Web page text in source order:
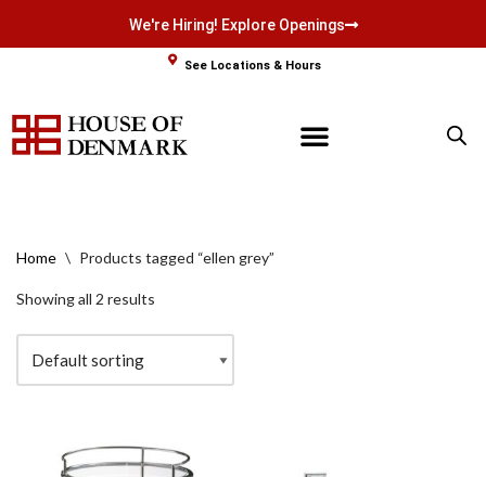
content
We're Hiring! Explore Openings
See Locations & Hours
Home \ Products tagged “ellen grey”
Showing all 2 results